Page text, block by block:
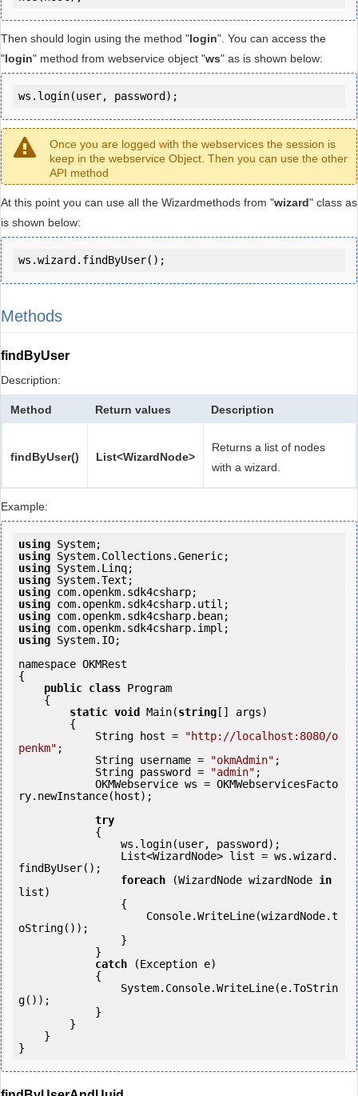
Then should login using the method "login". You can access the
"login" method from webservice object "ws" as is shown below:
ws.login(user, password);
Once you are logged with the webservices the session is
keep in the webservice Object. Then you can use the other
API method
At this point you can use all the Wizardmethods from "wizard" class as
is shown below:
ws.wizard.findByUser();
Methods
findByUser
Description:
Method Return values Description
findByUser() List<WizardNode>
Returns a list of nodes
with a wizard.
Example:
using
using
using
using
using
using
using
using
using System.IO;
namespace OKMRest
{
public class Program
static void Main(string [] args)
            String host =
"http://localhost:8080/o
penkm" ;
            String username =
"okmAdmin" ;
            String password =
"admin" ;
ry.newInstance(host);
try
findByUser();
foreach (WizardNode wizardNode in
list)
oString());
catch (Exception e)
g());
}